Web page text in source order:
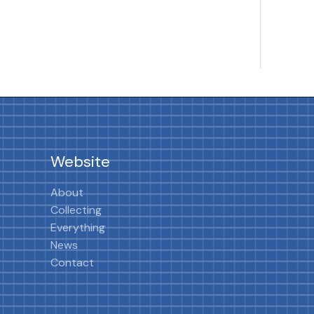
Website
About
Collecting
Everything
News
Contact